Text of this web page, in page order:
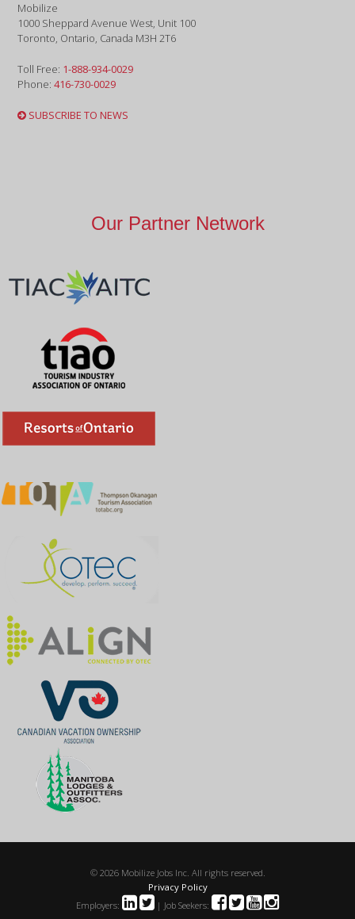
Mobilize
1000 Sheppard Avenue West, Unit 100
Toronto, Ontario, Canada M3H 2T6
Toll Free: 1-888-934-0029
Phone:416-730-0029
SUBSCRIBE TO NEWS
Our Partner Network
© 2026 Mobilize Jobs Inc. All rights reserved.
Privacy Policy
Employers:
| Job Seekers: